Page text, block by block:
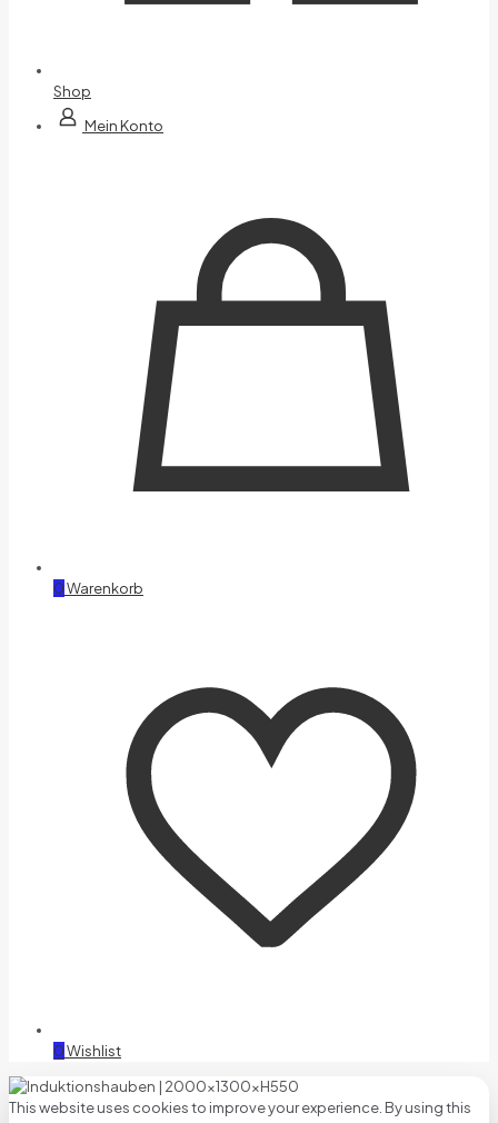
Shop
Mein Konto
0Warenkorb
0Wishlist
This website uses cookies to improve your experience. By using this